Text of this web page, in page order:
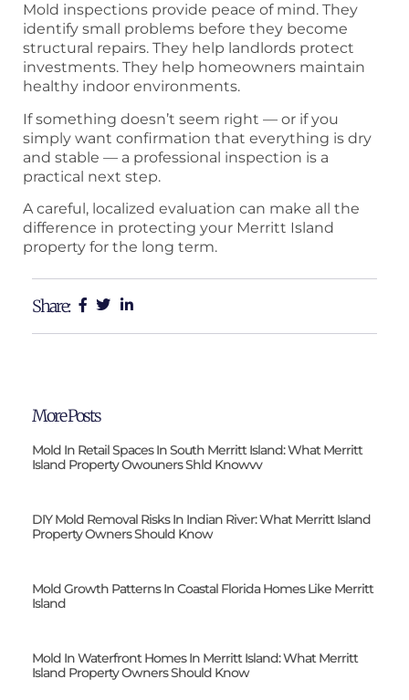
Mold inspections provide peace of mind. They
identify small problems before they become
structural repairs. They help landlords protect
investments. They help homeowners maintain
healthy indoor environments.
If something doesn’t seem right — or if you
simply want confirmation that everything is dry
and stable — a professional inspection is a
practical next step.
A careful, localized evaluation can make all the
difference in protecting your Merritt Island
property for the long term.
Share:
More Posts
Mold In Retail Spaces In South Merritt Island: What Merritt
Island Property Owouners Shld Knowvv
DIY Mold Removal Risks In Indian River: What Merritt Island
Property Owners Should Know
Mold Growth Patterns In Coastal Florida Homes Like Merritt
Island
Mold In Waterfront Homes In Merritt Island: What Merritt
Island Property Owners Should Know